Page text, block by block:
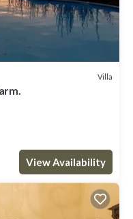
Villa
View Availability